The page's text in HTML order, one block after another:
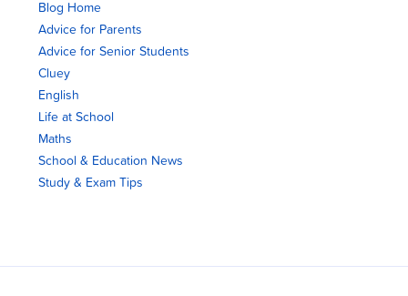
Blog Home
Advice for Parents
Advice for Senior Students
Cluey
English
Life at School
Maths
School & Education News
Study & Exam Tips